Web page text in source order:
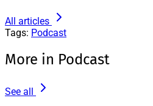
All articles
Tags: Podcast
More in Podcast
See all